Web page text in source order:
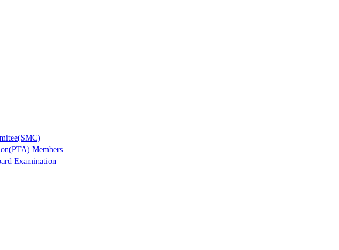
Members
Examination